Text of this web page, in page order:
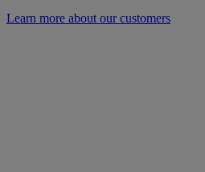
Learn more about our customers